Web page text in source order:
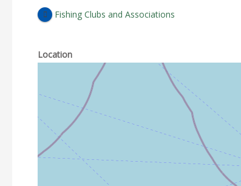
Fishing Clubs and Associations
Location